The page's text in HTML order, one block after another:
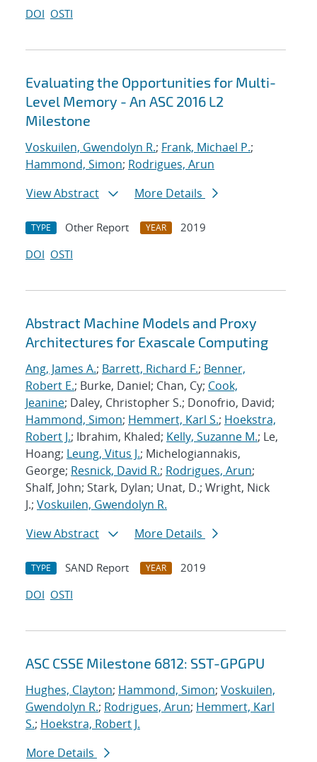
DOI OSTI
Evaluating the Opportunities for Multi-
Level Memory - An ASC 2016 L2
Milestone
Voskuilen, Gwendolyn R.; Frank, Michael P.;
Hammond, Simon; Rodrigues, Arun
View Abstract
More Details
TYPE Other Report YEAR
2019
DOI OSTI
Abstract Machine Models and Proxy
Architectures for Exascale Computing
Ang, James A.; Barrett, Richard F.; Benner,
Robert E.; Burke, Daniel; Chan, Cy; Cook,
Jeanine; Daley, Christopher S.; Donofrio, David;
Hammond, Simon; Hemmert, Karl S.; Hoekstra,
Robert J.; Ibrahim, Khaled; Kelly, Suzanne M.; Le,
Hoang; Leung, Vitus J.; Michelogiannakis,
George; Resnick, David R.; Rodrigues, Arun;
Shalf, John; Stark, Dylan; Unat, D.; Wright, Nick
J.; Voskuilen, Gwendolyn R.
View Abstract
More Details
TYPE SAND Report YEAR
2019
DOI OSTI
ASC CSSE Milestone 6812: SST-GPGPU
Hughes, Clayton; Hammond, Simon; Voskuilen,
Gwendolyn R.; Rodrigues, Arun; Hemmert, Karl
S.; Hoekstra, Robert J.
More Details